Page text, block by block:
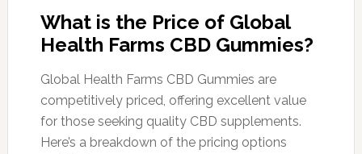
What is the Price of Global
Health Farms CBD Gummies?
Global Health Farms CBD Gummies are
competitively priced, offering excellent value
for those seeking quality CBD supplements.
Here’s a breakdown of the pricing options